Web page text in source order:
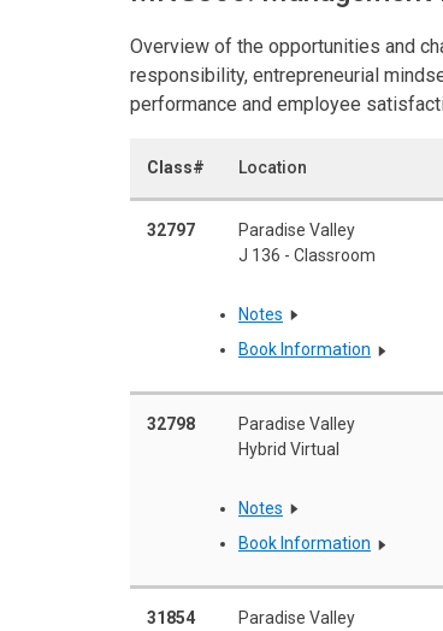
Overview of the opportunities and
responsibility, entrepreneurial
performance and employee
Class# Location
32797
Paradise Valley
J 136 - Classroom
Notes
Book Information
32798
Paradise Valley
Hybrid Virtual
Notes
Book Information
31854
Paradise Valley